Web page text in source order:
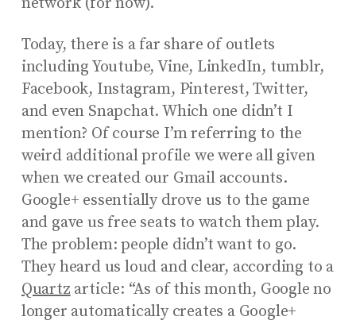
Today, there is a far share of outlets
including Youtube, Vine, LinkedIn, tumblr,
Facebook, Instagram, Pinterest, Twitter,
and even Snapchat. Which one didn’t I
mention? Of course I’m referring to the
weird additional profile we were all given
when we created our Gmail accounts.
Google+ essentially drove us to the game
and gave us free seats to watch them play.
The problem: people didn’t want to go.
They heard us loud and clear, according to a
Quartz article: “As of this month, Google no
longer automatically creates a Google+